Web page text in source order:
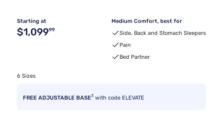
Starting at
Original price $1,099.99
$1,09999
Medium Comfort, best for
Side, Back and Stomach Sleepers
Pain
Bed Partner
6 Sizes
FREE ADJUSTABLE BASE3 with code ELEVATE